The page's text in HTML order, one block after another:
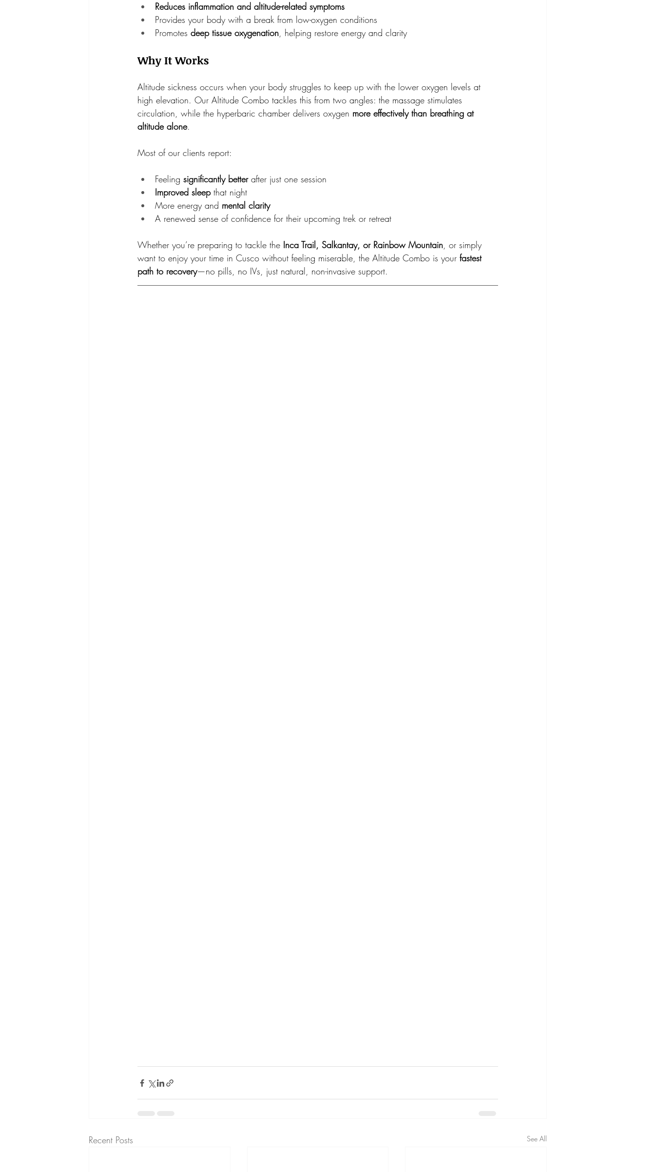
Reduces inflammation and altitude-related symptoms
Provides your body with a break from low-oxygen conditions
Promotes deep tissue oxygenation, helping restore energy and clarity
Why It Works
Altitude sickness occurs when your body struggles to keep up with the lower oxygen levels at
high elevation. Our Altitude Combo tackles this from two angles: the massage stimulates
circulation, while the hyperbaric chamber delivers oxygen more effectively than breathing at
altitude alone.
Most of our clients report:
Feeling significantly better after just one session
Improved sleep that night
More energy and mental clarity
A renewed sense of confidence for their upcoming trek or retreat
Whether you’re preparing to tackle the Inca Trail, Salkantay, or Rainbow Mountain, or simply
want to enjoy your time in Cusco without feeling miserable, the Altitude Combo is your fastest
path to recovery—no pills, no IVs, just natural, non-invasive support.
Recent Posts See All